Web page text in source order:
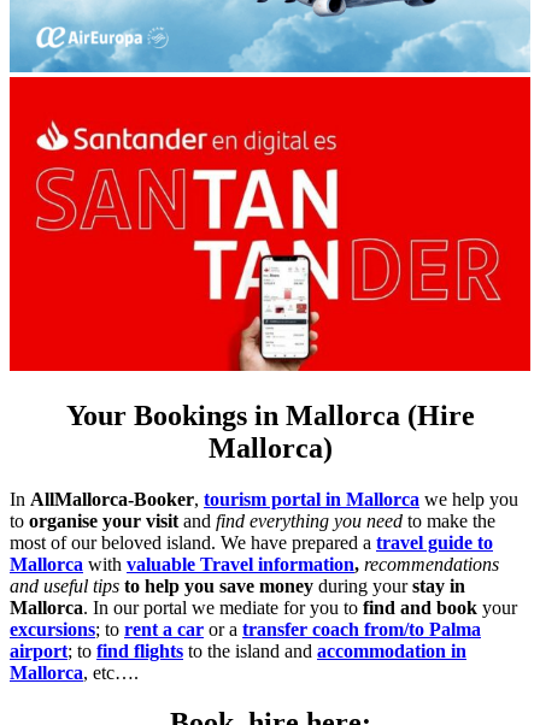
Your Bookings in Mallorca (Hire
Mallorca)
In AllMallorca-Booker, tourism portal in Mallorca we help you
to organise your visit and find everything you need to make the
most of our beloved island. We have prepared a travel guide to
Mallorca with valuable Travel information, recommendations
and useful tips to help you save money during yourstay in
Mallorca. In our portal we mediate for you to find and book your
excursions; to rent a car or a transfer coach from/to Palma
airport; to find flights to the island and accommodation in
Mallorca, etc….